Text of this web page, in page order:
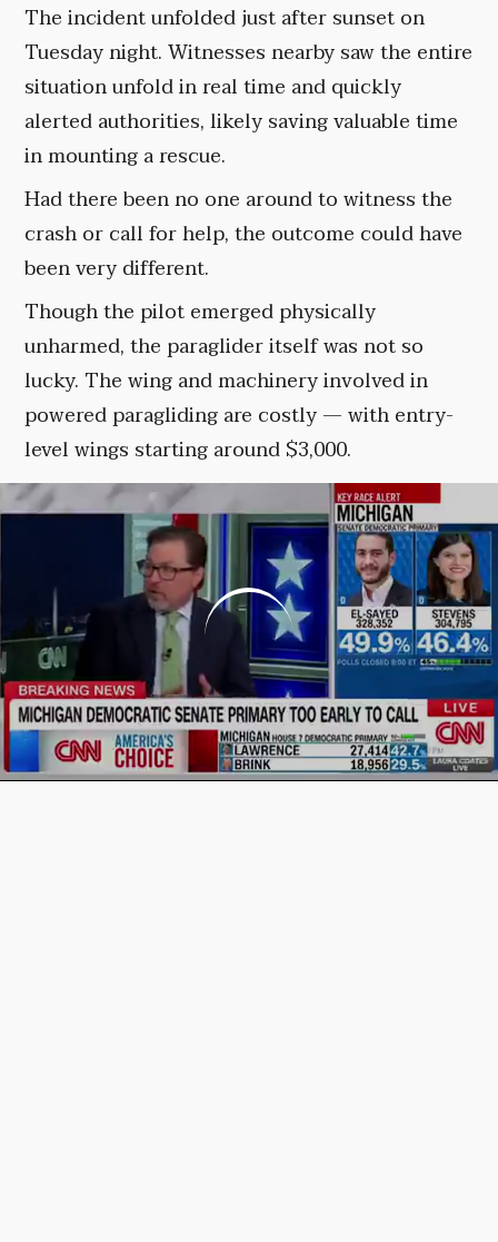
The incident unfolded just after sunset on
Tuesday night. Witnesses nearby saw the entire
situation unfold in real time and quickly
alerted authorities, likely saving valuable time
in mounting a rescue.
Had there been no one around to witness the
crash or call for help, the outcome could have
been very different.
Though the pilot emerged physically
unharmed, the paraglider itself was not so
lucky. The wing and machinery involved in
powered paragliding are costly — with entry-
level wings starting around $3,000.